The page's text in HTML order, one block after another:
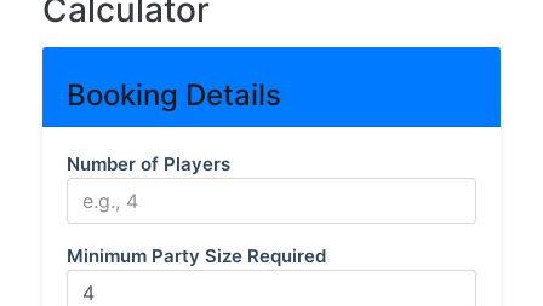
Calculator
Booking Details
Number of Players
Minimum Party Size Required